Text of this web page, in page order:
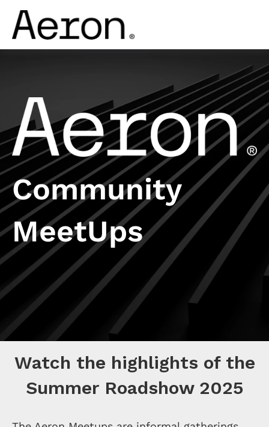
Community
MeetUps
Watch the highlights of the
Summer Roadshow 2025